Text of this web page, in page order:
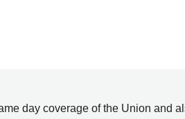
day coverage of the Union and